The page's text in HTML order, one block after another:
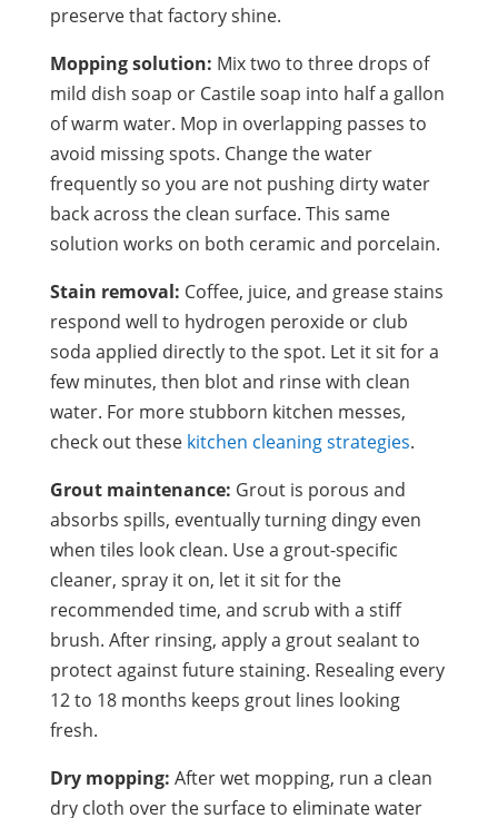
preserve that factory shine.
Mopping solution: Mix two to three drops of
mild dish soap or Castile soap into half a gallon
of warm water. Mop in overlapping passes to
avoid missing spots. Change the water
frequently so you are not pushing dirty water
back across the clean surface. This same
solution works on both ceramic and porcelain.
Stain removal: Coffee, juice, and grease stains
respond well to hydrogen peroxide or club
soda applied directly to the spot. Let it sit for a
few minutes, then blot and rinse with clean
water. For more stubborn kitchen messes,
check out thesekitchen cleaning strategies.
Grout maintenance: Grout is porous and
absorbs spills, eventually turning dingy even
when tiles look clean. Use a grout-specific
cleaner, spray it on, let it sit for the
recommended time, and scrub with a stiff
brush. After rinsing, apply a grout sealant to
protect against future staining. Resealing every
12 to 18 months keeps grout lines looking
fresh.
Dry mopping: After wet mopping, run a clean
dry cloth over the surface to eliminate water